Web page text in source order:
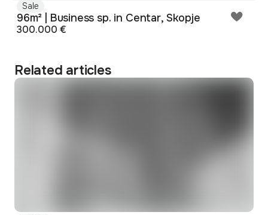
Sale
96m² | Business sp. in Centar, Skopje
300.000 €
Related articles